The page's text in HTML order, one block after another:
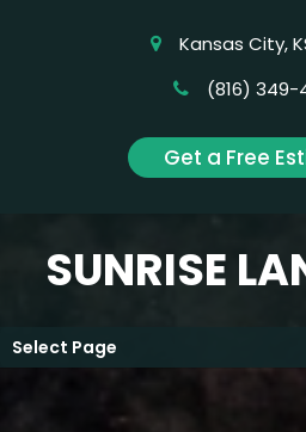
Kansas City,
(816) 349-
Get a Free
SUNRISE
Select Page